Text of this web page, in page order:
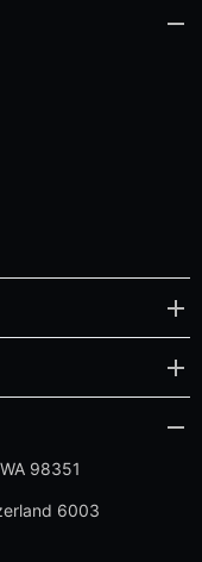
98351
6003